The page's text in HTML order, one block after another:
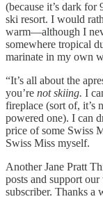
(because it’s dark
ski resort. I would
warm—although I
somewhere tropical
marinate in my own
“It’s all about the
you’re not skiing. I
fireplace (sort of, it’s
powered one). I can
price of some Swiss
Swiss Miss myself.
Another Jane Pratt
posts and support
subscriber. Thanks a